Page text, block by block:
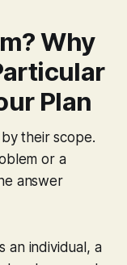
Why
Plan
their scope.
or a
answer
an individual, a